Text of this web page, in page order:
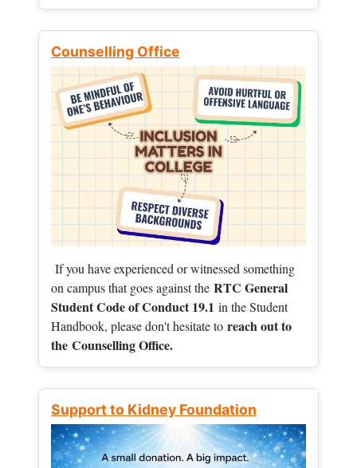
Counselling Office
If you have experienced or witnessed something
on campus that goes against the RTC General
Student Code of Conduct 19.1 in the Student
Handbook, please don't hesitate to reach out to
the Counselling Office.
Support to Kidney Foundation